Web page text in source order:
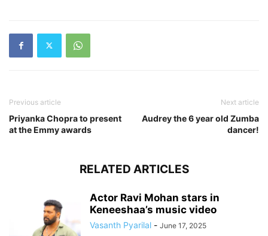
Previous article
Priyanka Chopra to present
at the Emmy awards
Next article
Audrey the 6 year old Zumba
dancer!
RELATED ARTICLES
Actor Ravi Mohan stars in
Keneeshaa’s music video
Vasanth Pyarilal - June 17, 2025